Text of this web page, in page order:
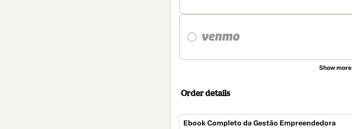
Show more
Order details
Ebook Completo da Gestão Empreendedora